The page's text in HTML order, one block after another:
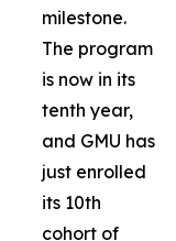
milestone.
The program
is now in its
tenth year,
and GMU has
just enrolled
its 10th
cohort of